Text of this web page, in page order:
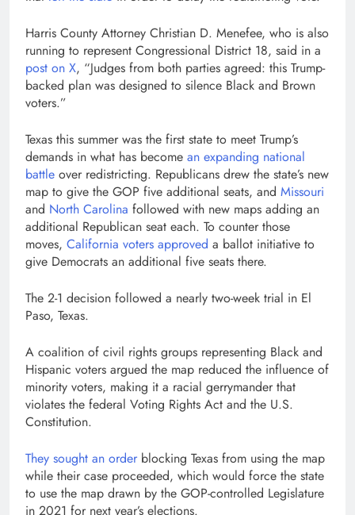
Harris County Attorney Christian D. Menefee, who is also
running to represent Congressional District 18, said in a
post on X, “Judges from both parties agreed: this Trump-
backed plan was designed to silence Black and Brown
voters.”
Texas this summer was the first state to meet Trump’s
demands in what has become an expanding national
battle over redistricting. Republicans drew the state’s new
map to give the GOP five additional seats, and Missouri
and North Carolina followed with new maps adding an
additional Republican seat each. To counter those
moves, California voters approved a ballot initiative to
give Democrats an additional five seats there.
The 2-1 decision followed a nearly two-week trial in El
Paso, Texas.
A coalition of civil rights groups representing Black and
Hispanic voters argued the map reduced the influence of
minority voters, making it a racial gerrymander that
violates the federal Voting Rights Act and the U.S.
Constitution.
They sought an order blocking Texas from using the map
while their case proceeded, which would force the state
to use the map drawn by the GOP-controlled Legislature
in 2021 for next year’s elections.